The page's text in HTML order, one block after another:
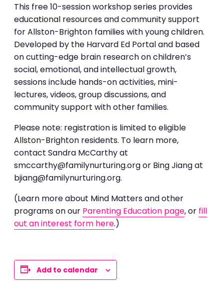
This free 10-session workshop series provides
educational resources and community support
for Allston-Brighton families with young children.
Developed by the Harvard Ed Portal and based
on cutting-edge brain research on children’s
social, emotional, and intellectual growth,
sessions include hands-on activities, mini-
lectures, videos, group discussions, and
community support with other families.
Please note: registration is limited to eligible
Allston-Brighton residents. To learn more,
contact Sandra McCarthy at
smccarthy@familynurturing.org or Bing Jiang at
bjiang@familynurturing.org.
(Learn more about Mind Matters and other
programs on our Parenting Education page, or fill
out an interest form here.)
Add to calendar